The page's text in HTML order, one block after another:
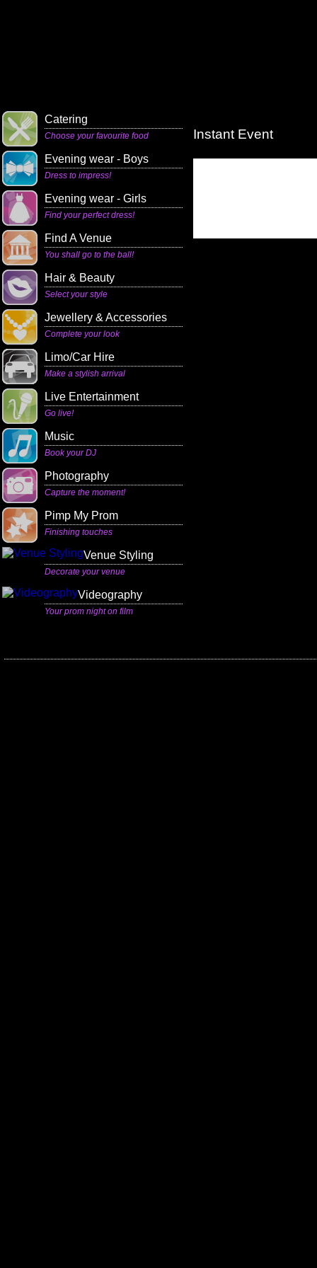
Catering
Choose your favourite food
Evening wear - Boys
Dress to impress!
Evening wear - Girls
Find your perfect dress!
Find A Venue
You shall go to the ball!
Hair & Beauty
Select your style
Jewellery & Accessories
Complete your look
Limo/Car Hire
Make a stylish arrival
Live Entertainment
Go live!
Music
Book your DJ
Photography
Capture the moment!
Pimp My Prom
Finishing touches
Venue Styling
Decorate your venue
Videography
Your prom night on film
Instant Event